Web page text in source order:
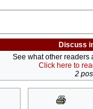
Discuss
See what other readers
Click here to
2